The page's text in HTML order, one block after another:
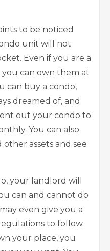
to be noticed
unit will not
Even if you are a
can own them at
can buy a condo,
dreamed of, and
out your condo to
You can also
other assets and see
your landlord will
can and cannot do
even give you a
to follow.
your place, you